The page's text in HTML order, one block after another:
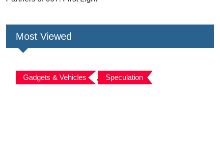
Most Viewed
Gadgets & Vehicles , Speculation